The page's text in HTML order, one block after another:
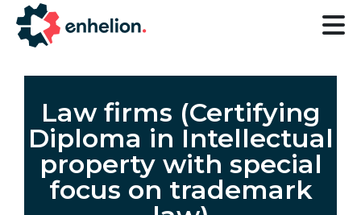
Law firms (Certifying
Diploma in Intellectual
property with special
focus on trademark